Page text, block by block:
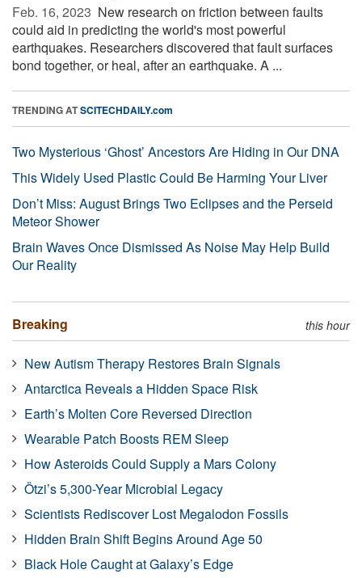
Feb. 16, 2023  New research on friction between faults
could aid in predicting the world's most powerful
earthquakes. Researchers discovered that fault surfaces
bond together, or heal, after an earthquake. A ...
TRENDING ATSCITECHDAILY.com
Two Mysterious ‘Ghost’ Ancestors Are Hiding in Our DNA
This Widely Used Plastic Could Be Harming Your Liver
Don’t Miss: August Brings Two Eclipses and the Perseid
Meteor Shower
Brain Waves Once Dismissed As Noise May Help Build
Our Reality
Breaking this hour
New Autism Therapy Restores Brain Signals
Antarctica Reveals a Hidden Space Risk
Earth’s Molten Core Reversed Direction
Wearable Patch Boosts REM Sleep
How Asteroids Could Supply a Mars Colony
Ötzi’s 5,300-Year Microbial Legacy
Scientists Rediscover Lost Megalodon Fossils
Hidden Brain Shift Begins Around Age 50
Black Hole Caught at Galaxy’s Edge